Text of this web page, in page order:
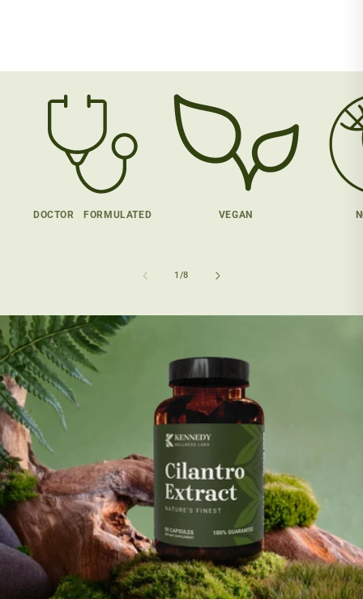
DOCTOR FORMULATED VEGAN
1 /of
8